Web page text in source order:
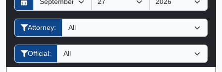
a
y
o
n
h
e
a
Attorney:
Official: